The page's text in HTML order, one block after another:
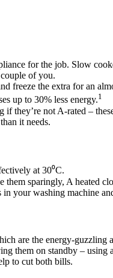
for the job. Slow
of you.
freeze the extra for an
up to 30% less energy.1
they’re not A-rated –
it needs.
at 30⁰C.
sparingly, A heated
your washing machine
are the energy-guzzling
them on standby – using a
to cut both bills.